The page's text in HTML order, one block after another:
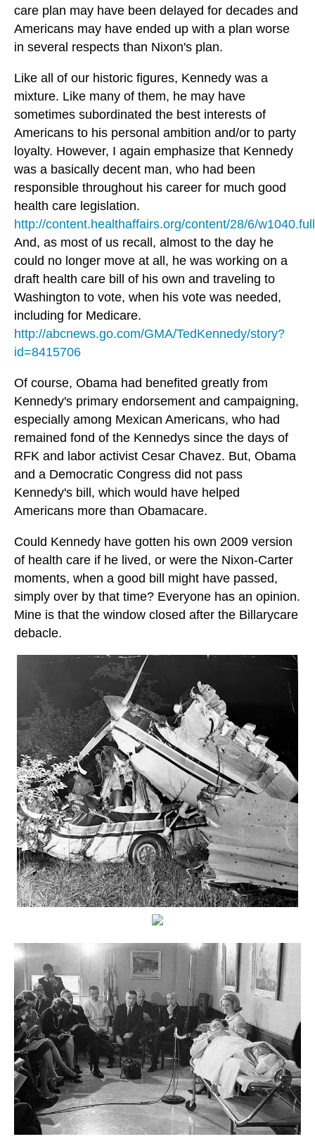
care plan may have been delayed for decades and
Americans may have ended up with a plan worse
in several respects than Nixon's plan.
Like all of our historic figures, Kennedy was a
mixture. Like many of them, he may have
sometimes subordinated the best interests of
Americans to his personal ambition and/or to party
loyalty. However, I again emphasize that Kennedy
was a basically decent man, who had been
responsible throughout his career for much good
health care legislation.
http://content.healthaffairs.org/content/28/6/w1040.full
And, as most of us recall, almost to the day he
could no longer move at all, he was working on a
draft health care bill of his own and traveling to
Washington to vote, when his vote was needed,
including for Medicare.
http://abcnews.go.com/GMA/TedKennedy/story?
id=8415706
Of course, Obama had benefited greatly from
Kennedy's primary endorsement and campaigning,
especially among Mexican Americans, who had
remained fond of the Kennedys since the days of
RFK and labor activist Cesar Chavez. But, Obama
and a Democratic Congress did not pass
Kennedy's bill, which would have helped
Americans more than Obamacare.
Could Kennedy have gotten his own 2009 version
of health care if he lived, or were the Nixon-Carter
moments, when a good bill might have passed,
simply over by that time? Everyone has an opinion.
Mine is that the window closed after the Billarycare
debacle.